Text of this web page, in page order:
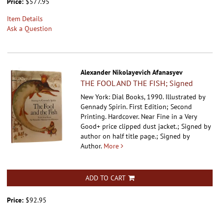
Item Details
Ask a Question
Alexander Nikolayevich Afanasyev
THE FOOL AND THE FISH; Signed
New York: Dial Books, 1990. Illustrated by
Gennady Spirin. First Edition; Second
Printing. Hardcover. Near Fine in a Very
Good+ price clipped dust jacket.; Signed by
author on half title page.; Signed by
Author. More
ADD TO CART
Price: $92.95